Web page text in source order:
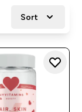
Sort